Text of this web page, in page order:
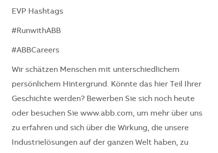
EVP Hashtags
#RunwithABB
#ABBCareers
Wir schätzen Menschen mit unterschiedlichem
persönlichem Hintergrund. Könnte das hier Teil Ihrer
Geschichte werden? Bewerben Sie sich noch heute
oder besuchen Sie www.abb.com, um mehr über uns
zu erfahren und sich über die Wirkung, die unsere
Industrielösungen auf der ganzen Welt haben, zu